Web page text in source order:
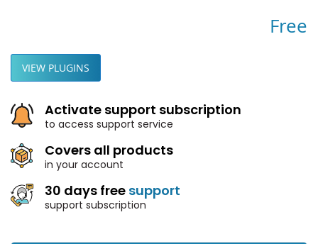
Free
VIEW PLUGINS
Activate support subscription
to access support service
Covers all products
in your account
30 days free support
support subscription